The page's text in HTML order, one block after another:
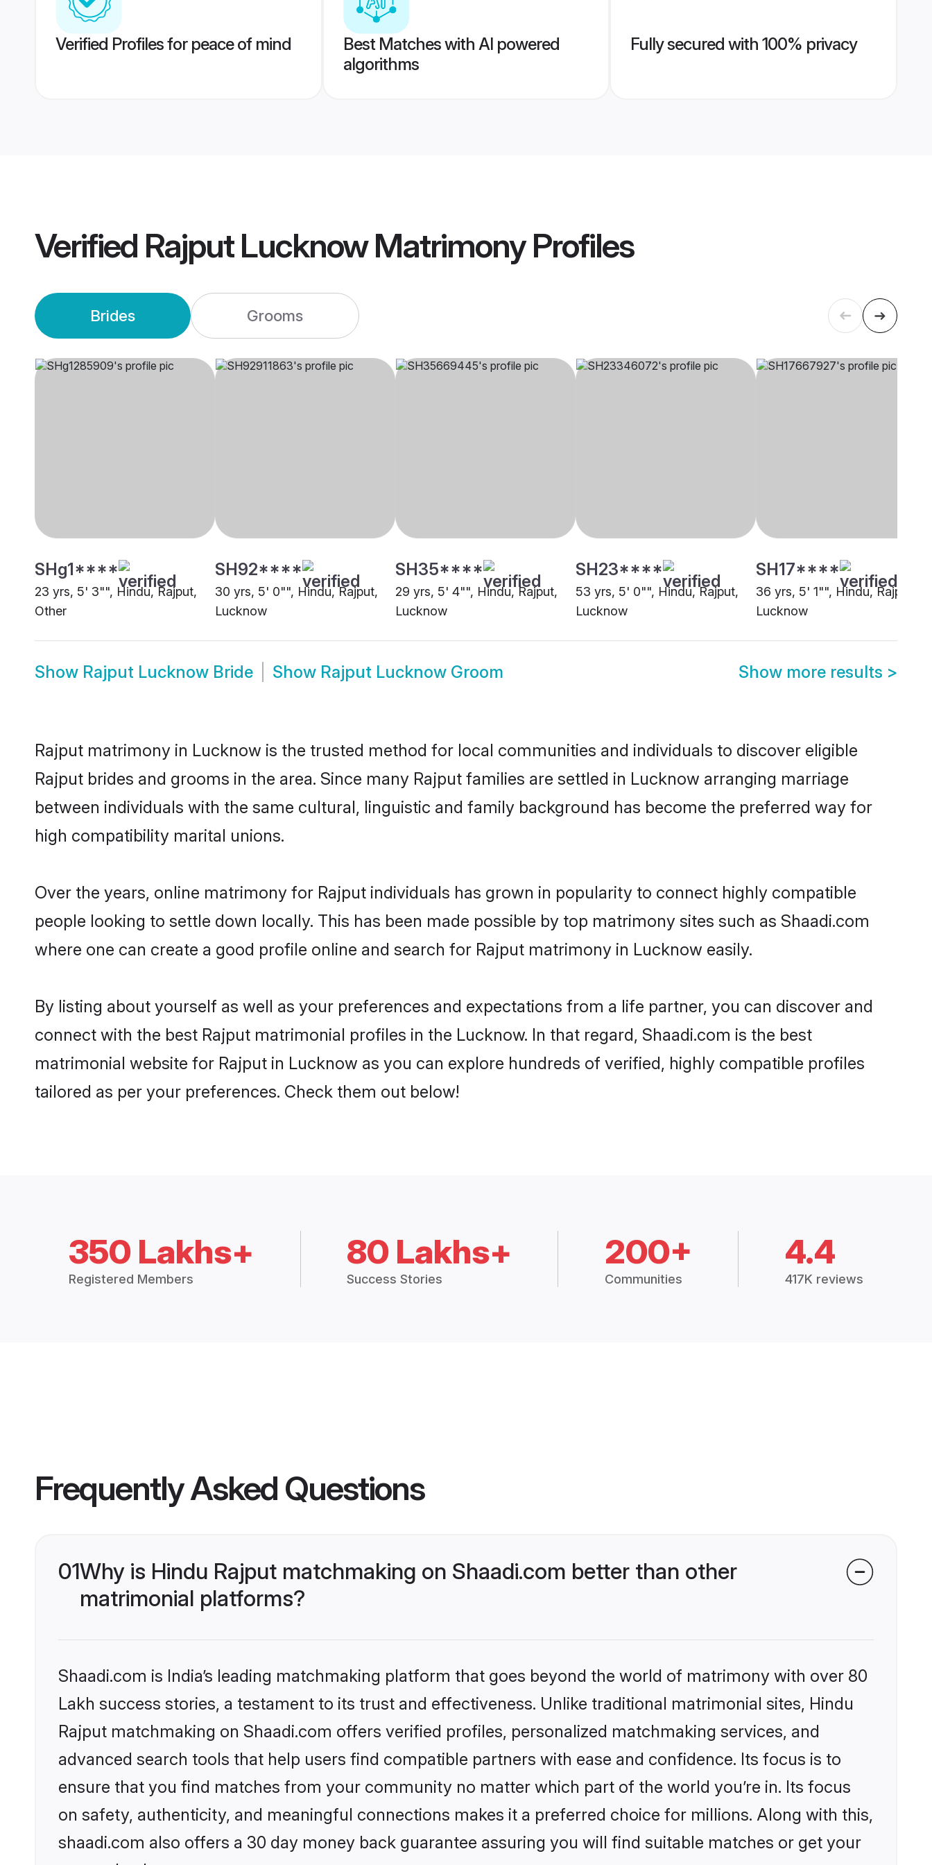
Verified Profiles for peace of mind
Best Matches with AI powered
algorithms
Fully secured with 100% privacy
Verified Rajput Lucknow MatrimonyProfiles
Brides Grooms
SHg1****
23 yrs, 5' 3"", Hindu, Rajput,
Other
SH92****
30 yrs, 5' 0"", Hindu, Rajput,
Lucknow
SH35****
29 yrs, 5' 4"", Hindu, Rajput,
Lucknow
SH23****
53 yrs, 5' 0"", Hindu, Rajput,
Lucknow
SH17****
36 yrs, 5' 1"", Hindu, Rajput,
Lucknow
Show Rajput Lucknow Bride Show Rajput Lucknow Groom Show more results >
Rajput matrimony in Lucknow is the trusted method for local communities and individuals to discover eligible
Rajput brides and grooms in the area. Since many Rajput families are settled in Lucknow arranging marriage
between individuals with the same cultural, linguistic and family background has become the preferred way for
high compatibility marital unions.
Over the years, online matrimony for Rajput individuals has grown in popularity to connect highly compatible
people looking to settle down locally. This has been made possible by top matrimony sites such as Shaadi.com
where one can create a good profile online and search for Rajput matrimony in Lucknow easily.
By listing about yourself as well as your preferences and expectations from a life partner, you can discover and
connect with the best Rajput matrimonial profiles in the Lucknow. In that regard, Shaadi.com is the best
matrimonial website for Rajput in Lucknow as you can explore hundreds of verified, highly compatible profiles
tailored as per your preferences. Check them out below!
350 Lakhs+
Registered Members
80 Lakhs+
Success Stories
200+
Communities
4.4
417K reviews
Frequently Asked Questions
01Why is Hindu Rajput matchmaking on Shaadi.com better than other
matrimonial platforms?
Shaadi.com is India’s leading matchmaking platform that goes beyond the world of matrimony with over 80
Lakh success stories, a testament to its trust and effectiveness. Unlike traditional matrimonial sites, Hindu
Rajput matchmaking on Shaadi.com offers verified profiles, personalized matchmaking services, and
advanced search tools that help users find compatible partners with ease and confidence. Its focus is to
ensure that you find matches from your community no matter which part of the world you’re in. Its focus
on safety, authenticity, and meaningful connections makes it a preferred choice for millions. Along with this,
shaadi.com also offers a 30 day money back guarantee assuring you will find suitable matches or get your